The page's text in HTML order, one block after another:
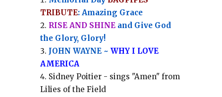
TRIBUTE: Amazing Grace
RISE AND SHINEand Give God
the Glory, Glory!
JOHN WAYNE ~ WHY I LOVE
AMERICA
Sidney Poitier - sings "Amen" from
Lilies of the Field